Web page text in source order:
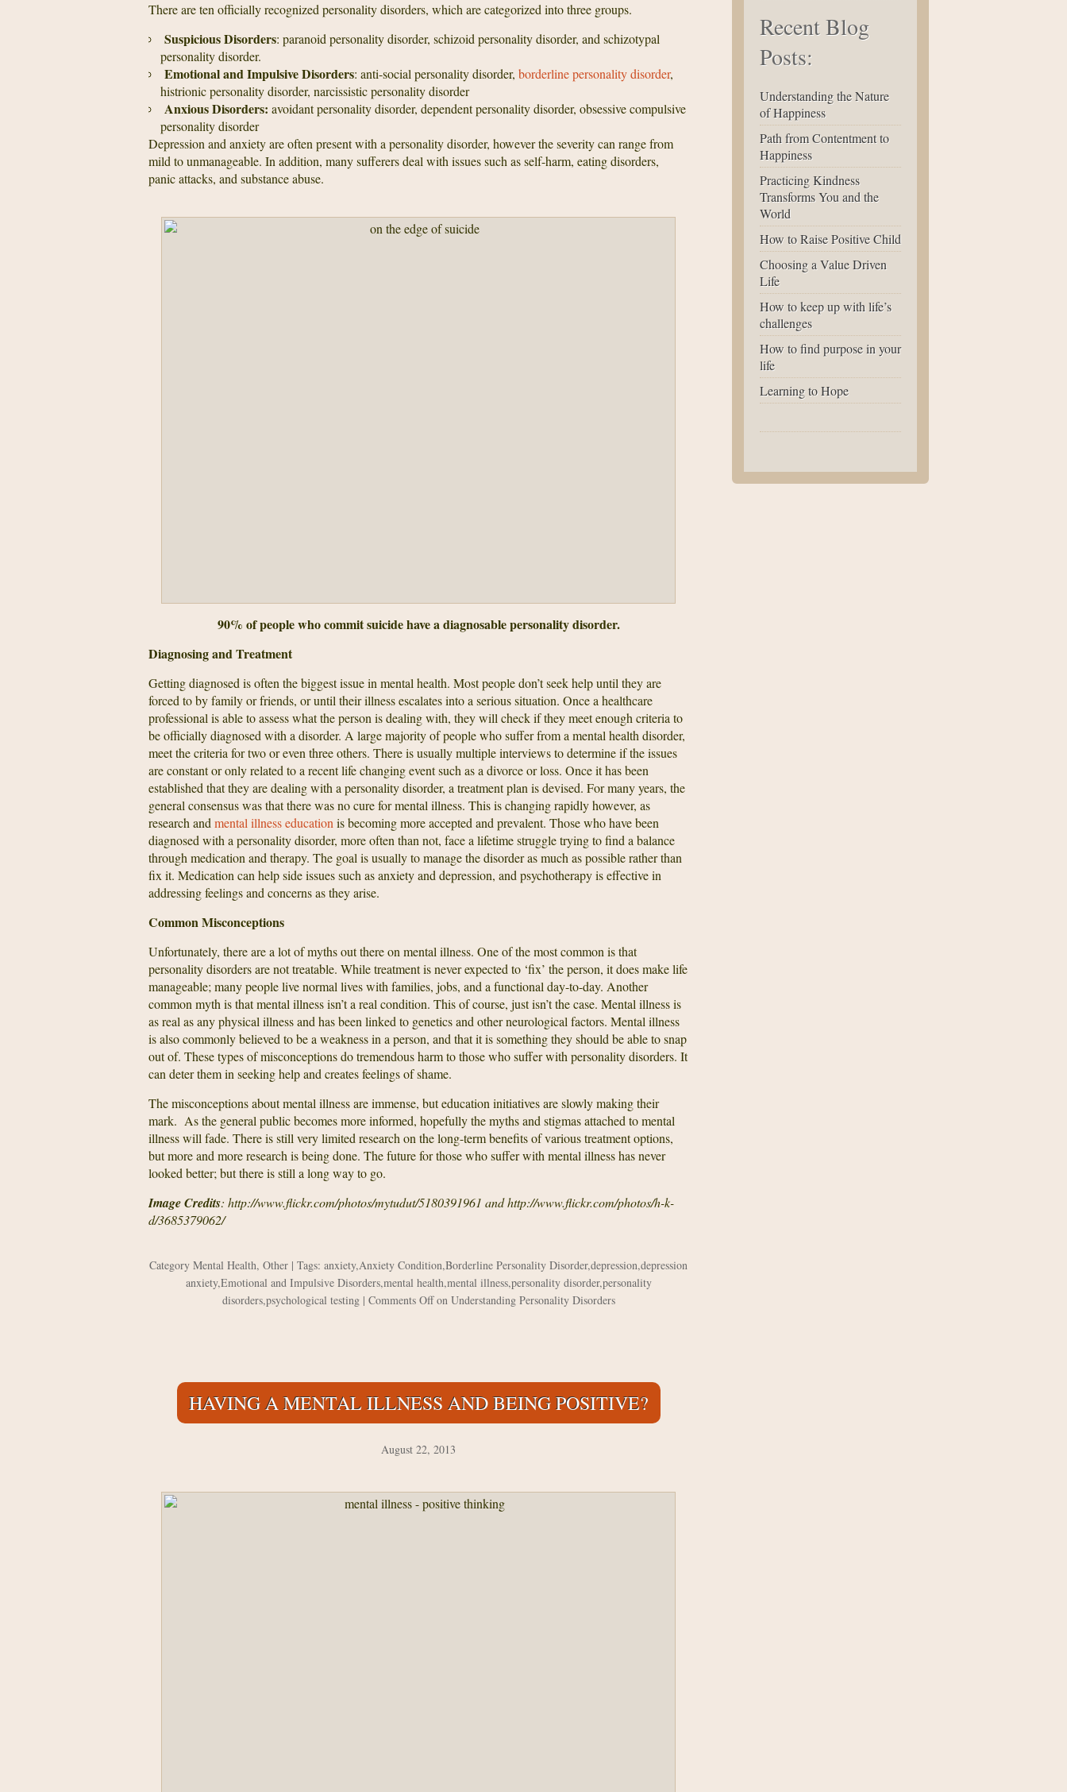
There are ten officially recognized personality disorders, which are categorized into three groups.
Suspicious Disorders: paranoid personality disorder, schizoid personality disorder, and schizotypal
personality disorder.
Emotional and Impulsive Disorders: anti-social personality disorder, borderline personality disorder,
histrionic personality disorder, narcissistic personality disorder
Anxious Disorders: avoidant personality disorder, dependent personality disorder, obsessive compulsive
personality disorder
Depression and anxiety are often present with a personality disorder, however the severity can range from
mild to unmanageable. In addition, many sufferers deal with issues such as self-harm, eating disorders,
panic attacks, and substance abuse.
90% of people who commit suicide have a diagnosable personality disorder.
Diagnosing and Treatment
Getting diagnosed is often the biggest issue in mental health. Most people don’t seek help until they are
forced to by family or friends, or until their illness escalates into a serious situation. Once a healthcare
professional is able to assess what the person is dealing with, they will check if they meet enough criteria to
be officially diagnosed with a disorder. A large majority of people who suffer from a mental health disorder,
meet the criteria for two or even three others. There is usually multiple interviews to determine if the issues
are constant or only related to a recent life changing event such as a divorce or loss. Once it has been
established that they are dealing with a personality disorder, a treatment plan is devised. For many years, the
general consensus was that there was no cure for mental illness. This is changing rapidly however, as
research and mental illness education is becoming more accepted and prevalent. Those who have been
diagnosed with a personality disorder, more often than not, face a lifetime struggle trying to find a balance
through medication and therapy. The goal is usually to manage the disorder as much as possible rather than
fix it. Medication can help side issues such as anxiety and depression, and psychotherapy is effective in
addressing feelings and concerns as they arise.
Common Misconceptions
Unfortunately, there are a lot of myths out there on mental illness. One of the most common is that
personality disorders are not treatable. While treatment is never expected to ‘fix’ the person, it does make life
manageable; many people live normal lives with families, jobs, and a functional day-to-day. Another
common myth is that mental illness isn’t a real condition. This of course, just isn’t the case. Mental illness is
as real as any physical illness and has been linked to genetics and other neurological factors. Mental illness
is also commonly believed to be a weakness in a person, and that it is something they should be able to snap
out of. These types of misconceptions do tremendous harm to those who suffer with personality disorders. It
can deter them in seeking help and creates feelings of shame.
The misconceptions about mental illness are immense, but education initiatives are slowly making their
mark. As the general public becomes more informed, hopefully the myths and stigmas attached to mental
illness will fade. There is still very limited research on the long-term benefits of various treatment options,
but more and more research is being done. The future for those who suffer with mental illness has never
looked better; but there is still a long way to go.
Image Credits: http://www.flickr.com/photos/mytudut/5180391961 and http://www.flickr.com/photos/h-k-
d/3685379062/
Category Mental Health, Other | Tags: anxiety,Anxiety Condition,Borderline Personality Disorder,depression,depression
anxiety,Emotional and Impulsive Disorders,mental health,mental illness,personality disorder,personality
disorders,psychological testing| Comments Offon Understanding Personality Disorders
HAVING A MENTAL ILLNESS AND BEING POSITIVE?
August 22, 2013
Recent Blog
Posts:
Understanding the Nature
of Happiness
Path from Contentment to
Happiness
Practicing Kindness
Transforms You and the
World
How to Raise Positive Child
Choosing a Value Driven
Life
How to keep up with life’s
challenges
How to find purpose in your
life
Learning to Hope